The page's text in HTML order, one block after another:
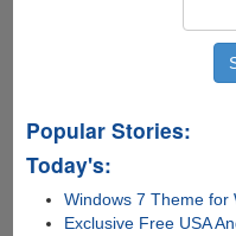
Popular Stories:
Today's:
Windows 7 Theme for
Exclusive Free USA